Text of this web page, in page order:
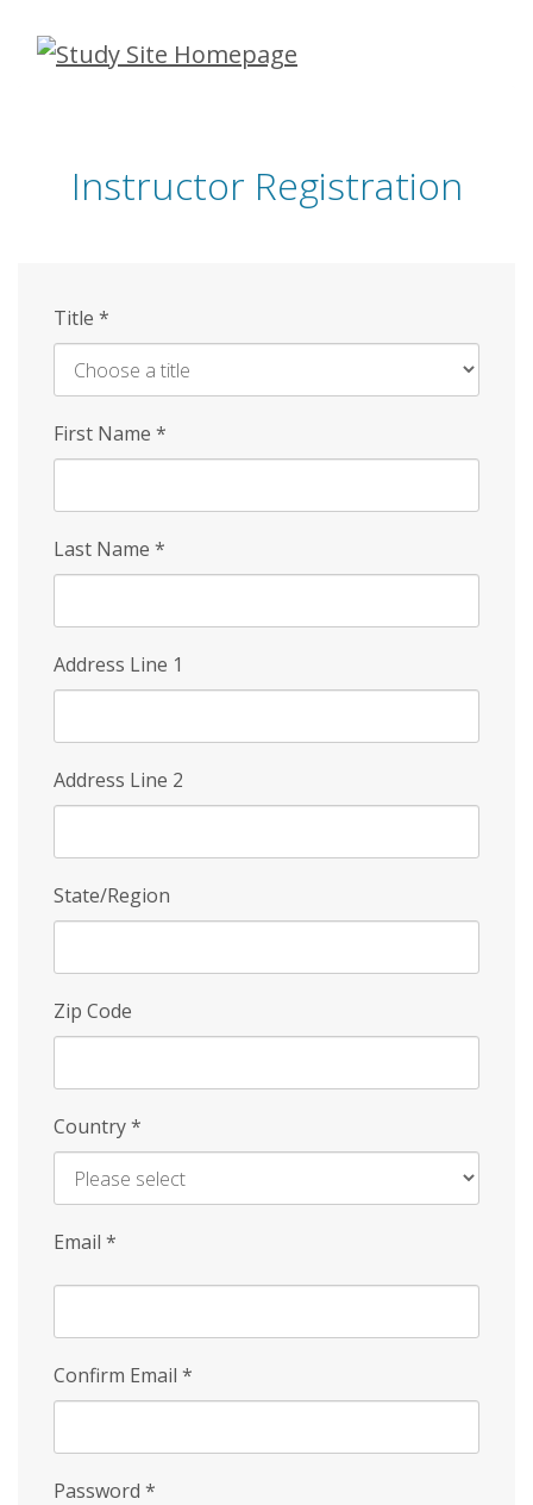
Skip
Instructor Registration
Title *
First Name *
Last Name *
Address Line 1
Address Line 2
State/Region
Zip Code
Country*
Email *
Confirm Email *
Password *